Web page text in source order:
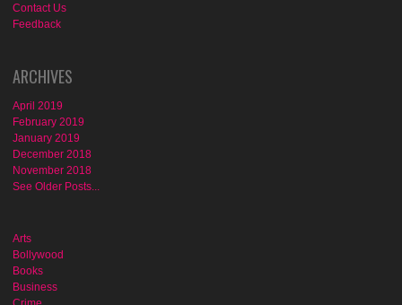
Contact Us
Feedback
ARCHIVES
April 2019
February 2019
January 2019
December 2018
November 2018
See Older Posts...
Arts
Bollywood
Books
Business